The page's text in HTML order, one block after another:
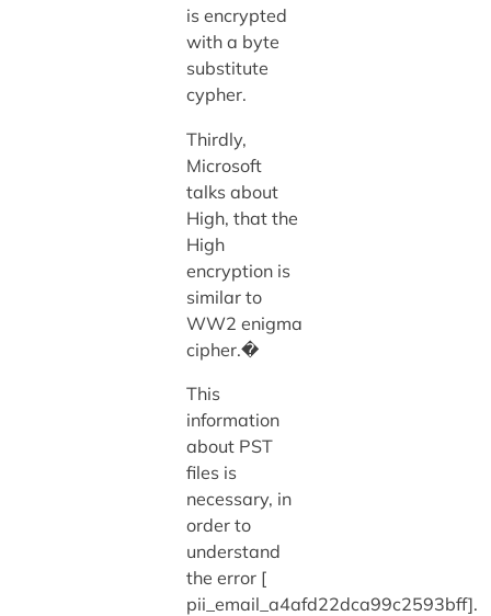
is encrypted
with a byte
substitute
cypher.
Thirdly,
Microsoft
talks about
High, that the
High
encryption is
similar to
WW2 enigma
cipher.�
This
information
about PST
files is
necessary, in
order to
understand
the error [
pii_email_a4afd22dca99c2593bff].